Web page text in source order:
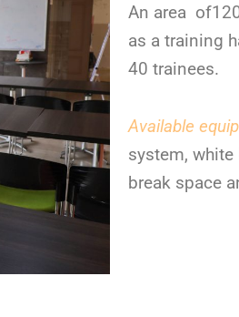
An area
as a training
40 trainees.
Available
system,
break space